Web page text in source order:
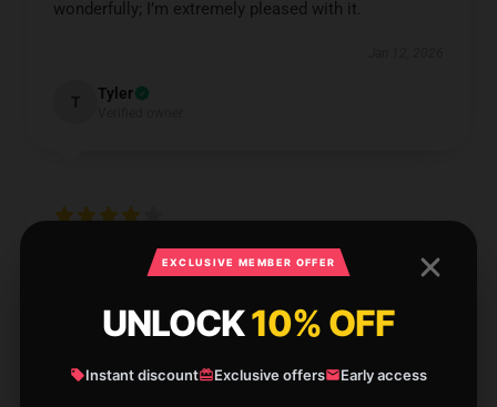
wonderfully; I’m extremely pleased with it.
T Tyler
Very satisfied with the product and shop service.
Finn
EXCLUSIVE MEMBER OFFER
UNLOCK10% OFF
Instant discount Exclusive offers Early access